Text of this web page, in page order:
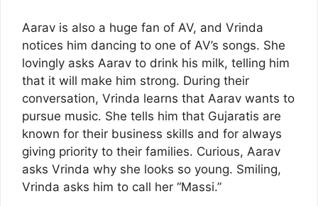
Aarav is also a huge fan of AV, and Vrinda
notices him dancing to one of AV’s songs. She
lovingly asks Aarav to drink his milk, telling him
that it will make him strong. During their
conversation, Vrinda learns that Aarav wants to
pursue music. She tells him that Gujaratis are
known for their business skills and for always
giving priority to their families. Curious, Aarav
asks Vrinda why she looks so young. Smiling,
Vrinda asks him to call her “Massi.”